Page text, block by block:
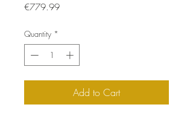
€779.99Price
Quantity *
Add to Cart